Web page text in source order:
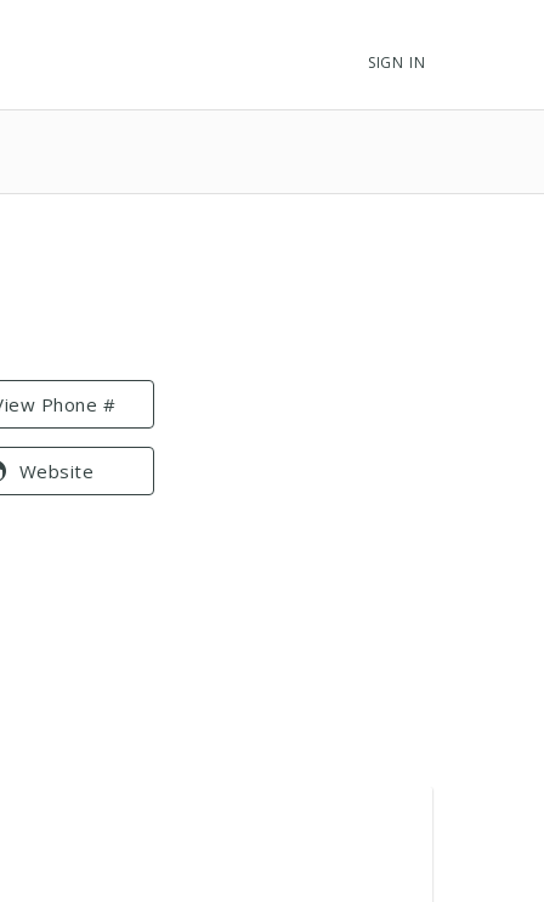
SIGN IN
Phone #
Website